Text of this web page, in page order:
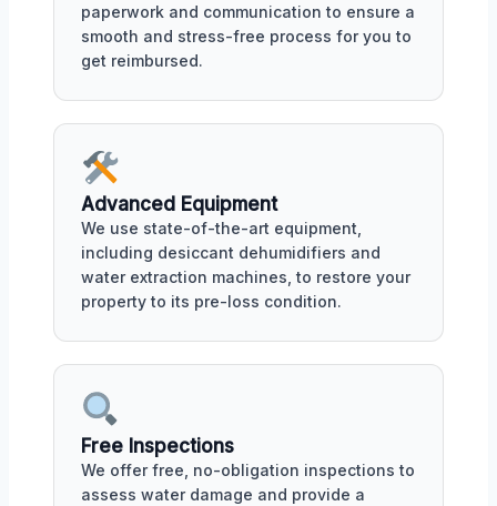
paperwork and communication to ensure a
smooth and stress-free process for you to
get reimbursed.
Advanced Equipment
We use state-of-the-art equipment,
including desiccant dehumidifiers and
water extraction machines, to restore your
property to its pre-loss condition.
Free Inspections
We offer free, no-obligation inspections to
assess water damage and provide a